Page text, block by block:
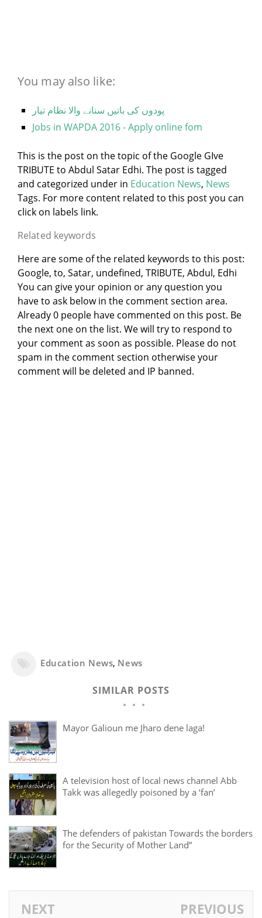
You may also like:
پودوں کی باتیں سنانے والا نظام تیار
Jobs in WAPDA 2016 - Apply online fom
This is the post on the topic of the Google GIve
TRIBUTE to Abdul Satar Edhi. The post is tagged
and categorized under in Education News, News
Tags. For more content related to this post you can
click on labels link.
Related keywords
Here are some of the related keywords to this post:
Google, to, Satar, undefined, TRIBUTE, Abdul, Edhi
You can give your opinion or any question you
have to ask below in the comment section area.
Already 0 people have commented on this post. Be
the next one on the list. We will try to respond to
your comment as soon as possible. Please do not
spam in the comment section otherwise your
comment will be deleted and IP banned.
Education News, News
SIMILAR POSTS
Mayor Galioun me Jharo dene laga!
A television host of local news channel Abb
Takk was allegedly poisoned by a ‘fan’
The defenders of pakistan Towards the borders
for the Security of Mother Land”
NEXT PREVIOUS